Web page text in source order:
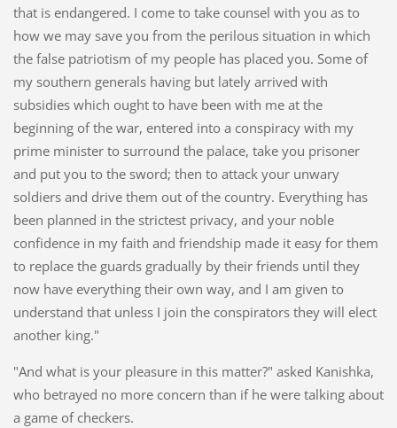
that is endangered. I come to take counsel with you as to
how we may save you from the perilous situation in which
the false patriotism of my people has placed you. Some of
my southern generals having but lately arrived with
subsidies which ought to have been with me at the
beginning of the war, entered into a conspiracy with my
prime minister to surround the palace, take you prisoner
and put you to the sword; then to attack your unwary
soldiers and drive them out of the country. Everything has
been planned in the strictest privacy, and your noble
confidence in my faith and friendship made it easy for them
to replace the guards gradually by their friends until they
now have everything their own way, and I am given to
understand that unless I join the conspirators they will elect
another king."
"And what is your pleasure in this matter?" asked Kanishka,
who betrayed no more concern than if he were talking about
a game of checkers.